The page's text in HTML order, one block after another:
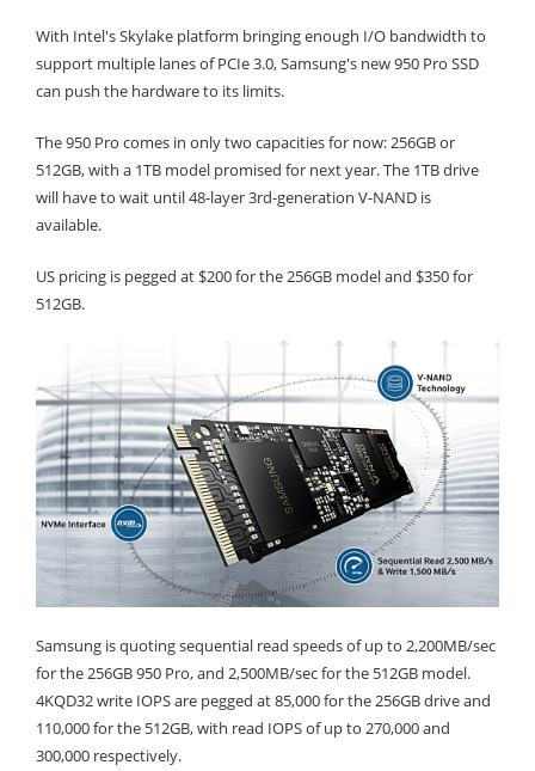
With Intel's Skylake platform bringing enough I/O bandwidth to
support multiple lanes of PCIe 3.0, Samsung's new 950 Pro SSD
can push the hardware to its limits.
The 950 Pro comes in only two capacities for now: 256GB or
512GB, with a 1TB model promised for next year. The 1TB drive
will have to wait until 48-layer 3rd-generation V-NAND is
available.
US pricing is pegged at $200 for the 256GB model and $350 for
512GB.
Samsung is quoting sequential read speeds of up to 2,200MB/sec
for the 256GB 950 Pro, and 2,500MB/sec for the 512GB model.
4KQD32 write IOPS are pegged at 85,000 for the 256GB drive and
110,000 for the 512GB, with read IOPS of up to 270,000 and
300,000 respectively.